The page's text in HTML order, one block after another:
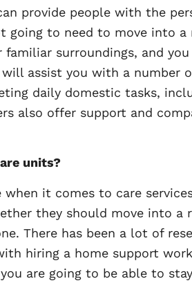
provide people with the
going to need to move into
surroundings, and
assist you with a
daily domestic tasks,
also offer support and
units?
when it comes to care
they should move into a
There has been a lot of
hiring a home support
are going to be able to